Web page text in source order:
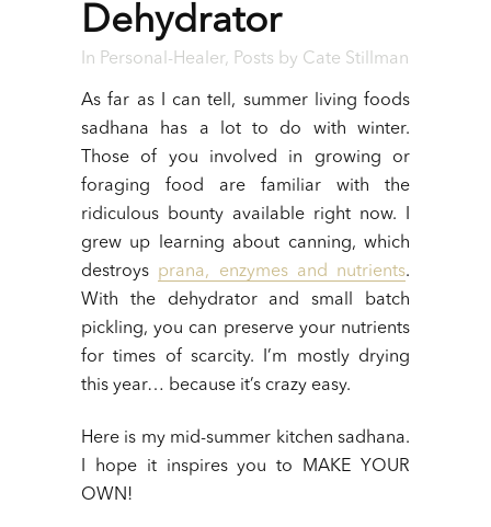
Dehydrator
In Personal-Healer, Posts by Cate Stillman
As far as I can tell, summer living foods
sadhana has a lot to do with winter.
Those of you involved in growing or
foraging food are familiar with the
ridiculous bounty available right now. I
grew up learning about canning, which
destroys prana, enzymes and nutrients.
With the dehydrator and small batch
pickling, you can preserve your nutrients
for times of scarcity. I’m mostly drying
this year… because it’s crazy easy.
Here is my mid-summer kitchen sadhana.
I hope it inspires you to MAKE YOUR
OWN!